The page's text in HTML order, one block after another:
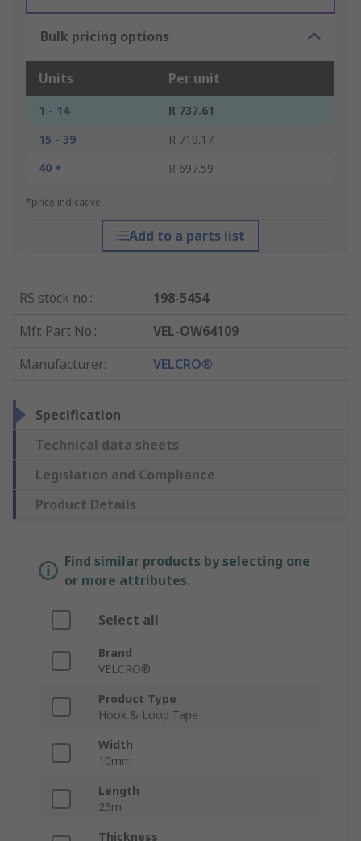
Bulk pricing options
Units Per unit
1 - 14
R 737.61
15 - 39
R 719.17
40 +
R 697.59
*price indicative
Add to a parts list
RS stock no.:
198-5454
Mfr. Part No.:
VEL-OW64109
Manufacturer: VELCRO®
Specification
Technical data sheets
Legislation and Compliance
Product Details
Find similar products by selecting one
or more attributes.
Select all
Brand
VELCRO®
Product Type
Hook & Loop Tape
Width
10mm
Length
25m
Thickness